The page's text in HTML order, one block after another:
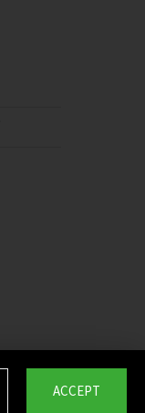
ACCEPT